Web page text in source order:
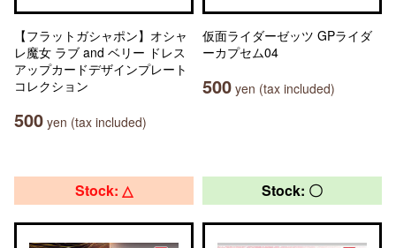
【フラットガシャポン】オシャ
レ魔女 ラブ and ベリー ドレス
アップカードデザインプレート
コレクション
500 yen (tax included)
仮面ライダーゼッツ GPライダ
ーカプセム04
500 yen (tax included)
Stock: △ Stock: 〇